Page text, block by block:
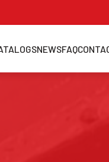
NEWSFAQ